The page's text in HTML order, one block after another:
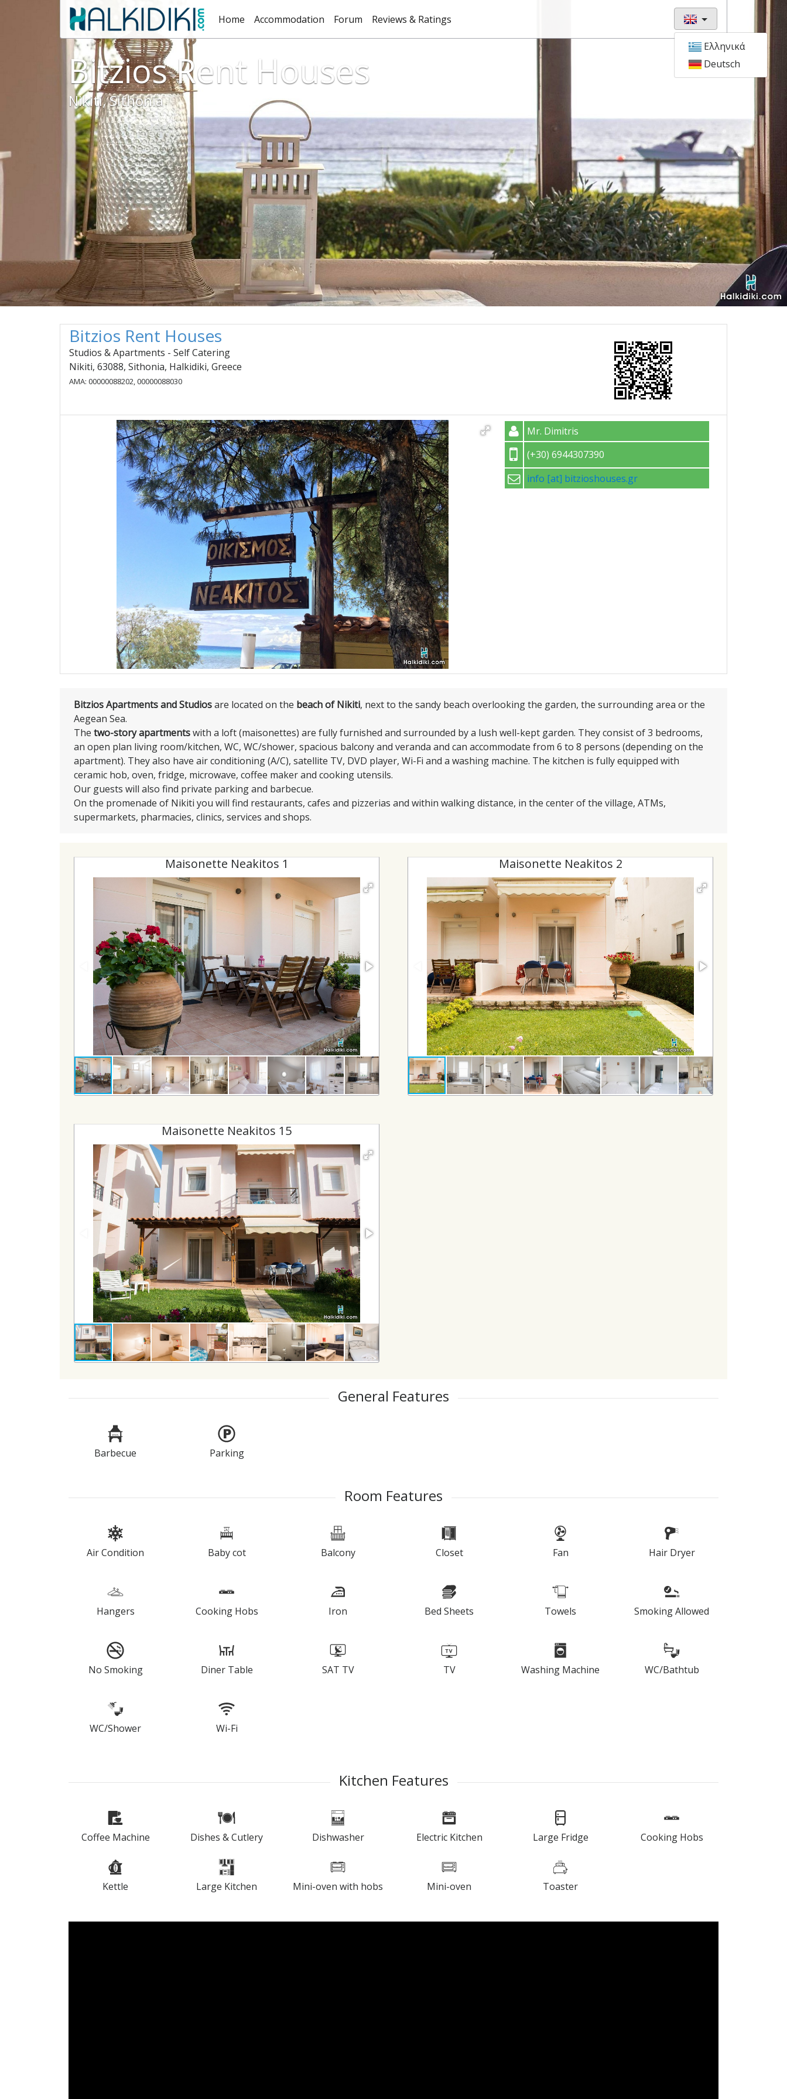
Home Accommodation Forum Reviews & Ratings
Ελληνικά
Deutsch
Bitzios Rent Houses
Nikiti, Sithonia
Bitzios Rent Houses
Studios & Apartments - Self Catering
Nikiti, 63088, Sithonia, Halkidiki, Greece
AMA: 00000088202, 00000088030
Mr. Dimitris
(+30) 6944307390
info [at] bitzioshouses.gr
Bitzios Apartments and Studiosare located on the beach of Nikiti, next to the sandy beach overlooking the garden, the surrounding area or the
Aegean Sea.
The two-story apartmentswith a loft (maisonettes) are fully furnished and surrounded by a lush well-kept garden. They consist of 3 bedrooms,
an open plan living room/kitchen, WC, WC/shower, spacious balcony and veranda and can accommodate from 6 to 8 persons (depending on the
apartment). They also have air conditioning (A/C), satellite TV, DVD player, Wi-Fi and a washing machine. The kitchen is fully equipped with
ceramic hob, oven, fridge, microwave, coffee maker and cooking utensils.
Our guests will also find private parking and barbecue.
On the promenade of Nikiti you will find restaurants, cafes and pizzerias and within walking distance, in the center of the village, ATMs,
supermarkets, pharmacies, clinics, services and shops.
Maisonette Neakitos 1 Maisonette Neakitos 2
Maisonette Neakitos 15
General Features
Barbecue Parking
Room Features
Air Condition Baby cot Balcony Closet Fan Hair Dryer
Hangers Cooking Hobs Iron Bed Sheets Towels Smoking Allowed
No Smoking Diner Table SAT TV TV Washing Machine WC/Bathtub
WC/Shower Wi-Fi
Kitchen Features
Coffee Machine Dishes & Cutlery Dishwasher Electric Kitchen Large Fridge Cooking Hobs
Kettle Large Kitchen Mini-oven with hobs Mini-oven Toaster